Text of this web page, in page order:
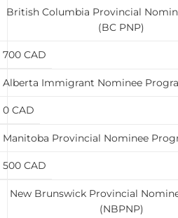
British Columbia Provincial
(BC PNP)
700 CAD
Alberta Immigrant Nominee
0 CAD
Manitoba Provincial Nominee
500 CAD
New Brunswick Provincial
(NBPNP)